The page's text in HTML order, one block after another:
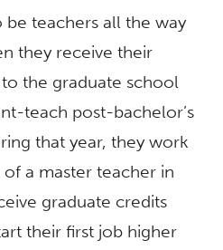
be teachers all the way
they receive their
the graduate school
teach post-bachelor’s
that year, they work
a master teacher in
graduate credits
their first job higher